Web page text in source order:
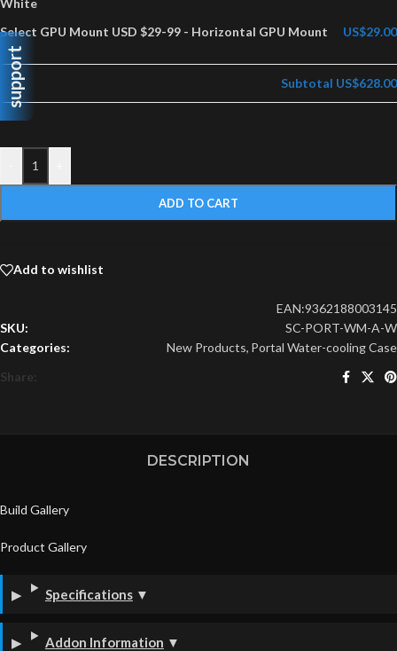
support
White
Select GPU Mount USD $29-99 - Horizontal GPU Mount US$29.00
Subtotal US$628.00
ADD TO CART
Add to wishlist
EAN:9362188003145
SKU:
SC-PORT-WM-A-W
Categories:
New Products, Portal Water-cooling Case
Share:
DESCRIPTION
Build Gallery
Product Gallery
Specifications▼
Addon Information ▼